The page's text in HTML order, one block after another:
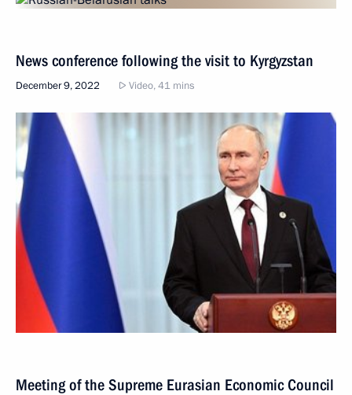
News conference following the visit to Kyrgyzstan
December 9, 2022 Video, 41 mins
Meeting of the Supreme Eurasian Economic Council